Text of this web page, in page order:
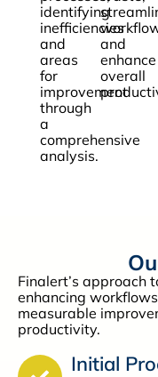
identifying
inefficiencies
and
areas
for
improvement
through
a
comprehensive
analysis.
and
enhance
overall
Finalert’s approach
enhancing
measurable
productivity.
Initial